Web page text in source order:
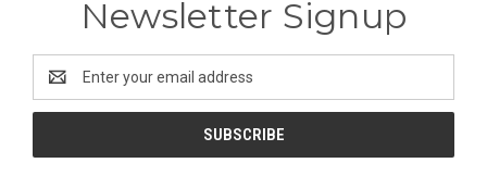
Newsletter Signup
Address